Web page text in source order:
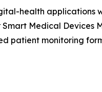
health applications
Medical Devices
patient monitoring